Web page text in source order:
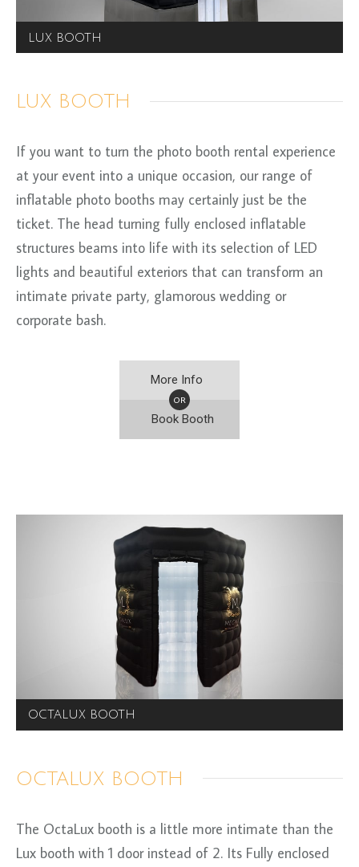
LUX BOOTH
LUX BOOTH
If you want to turn the photo booth rental experience
at your event into a unique occasion, our range of
inflatable photo booths may certainly just be the
ticket. The head turning fully enclosed inflatable
structures beams into life with its selection of LED
lights and beautiful exteriors that can transform an
intimate private party, glamorous wedding or
corporate bash.
More Info
OR
Book Booth
OCTALUX BOOTH
OCTALUX BOOTH
The OctaLux booth is a little more intimate than the
Lux booth with 1 door instead of 2. Its Fully enclosed